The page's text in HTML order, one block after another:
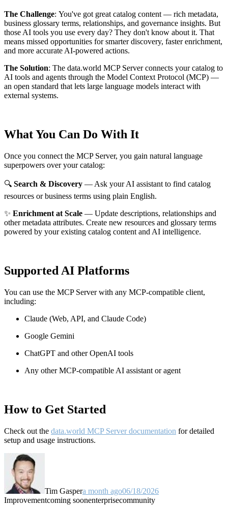
The Challenge: You've got great catalog content — rich metadata,
business glossary terms, relationships, and governance insights. But
those AI tools you use every day? They don't know about it. That
means missed opportunities for smarter discovery, faster enrichment,
and more accurate AI-powered actions.
The Solution: The data.world MCP Server connects your catalog to
AI tools and agents through the Model Context Protocol (MCP) —
an open standard that lets large language models interact with
external systems.
What You Can Do With It
Once you connect the MCP Server, you gain natural language
superpowers over your catalog:
🔍 Search & Discovery — Ask your AI assistant to find catalog
resources or business terms using plain English.
✨ Enrichment at Scale — Update descriptions, relationships and
other metadata attributes. Create new resources and glossary terms
powered by your existing catalog content and AI intelligence.
Supported AI Platforms
You can use the MCP Server with any MCP-compatible client,
including:
Claude (Web, API, and Claude Code)
Google Gemini
ChatGPT and other OpenAI tools
Any other MCP-compatible AI assistant or agent
How to Get Started
Check out the data.world MCP Server documentation for detailed
setup and usage instructions.
Tim Gaspera month ago06/18/2026
Improvementcoming soonenterprisecommunity